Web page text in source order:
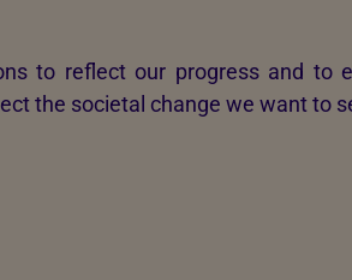
to reflect our progress and to
the societal change we want to